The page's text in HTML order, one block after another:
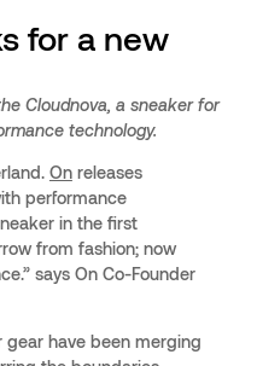
for a new
Cloudnova, a sneaker for
technology.
Onreleases
performance
in the first
from fashion; now
says On Co-Founder
gear have been merging